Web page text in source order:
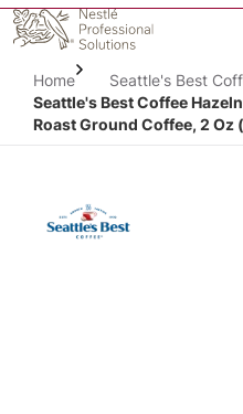
Home
Seattle's Best
Seattle's Best Coffee
Roast Ground Coffee, 2 Oz